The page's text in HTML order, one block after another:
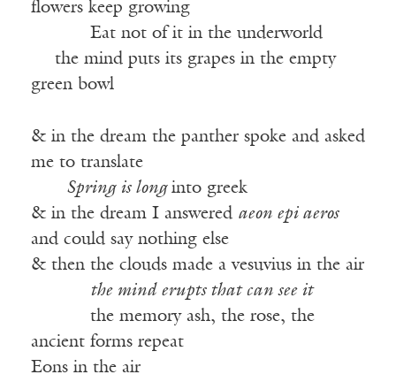
flowers keep growing
Eat not of it in the underworld
the mind puts its grapes in the empty
green bowl
& in the dream the panther spoke and asked
me to translate
Spring is long into greek
& in the dream I answered aeon epi aeros
and could say nothing else
& then the clouds made a vesuvius in the air
the mind erupts that can see it
the memory ash, the rose, the
ancient forms repeat
Eons in the air